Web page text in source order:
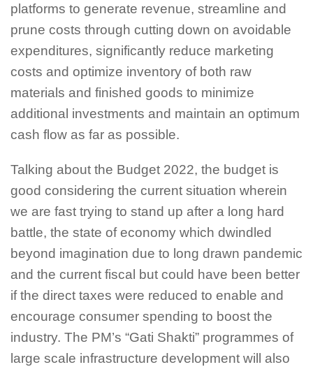
platforms to generate revenue, streamline and
prune costs through cutting down on avoidable
expenditures, significantly reduce marketing
costs and optimize inventory of both raw
materials and finished goods to minimize
additional investments and maintain an optimum
cash flow as far as possible.
Talking about the Budget 2022, the budget is
good considering the current situation wherein
we are fast trying to stand up after a long hard
battle, the state of economy which dwindled
beyond imagination due to long drawn pandemic
and the current fiscal but could have been better
if the direct taxes were reduced to enable and
encourage consumer spending to boost the
industry. The PM’s “Gati Shakti” programmes of
large scale infrastructure development will also